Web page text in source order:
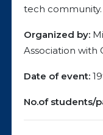
tech community.
Organized by:
Association with
Date of event:
No.of students/